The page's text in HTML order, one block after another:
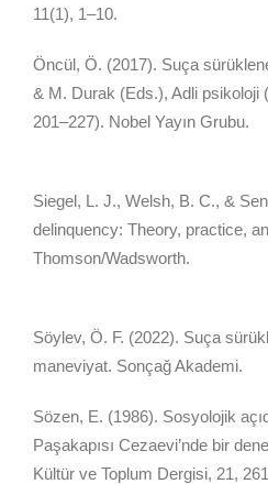
11(1), 1–10.
Öncül, Ö. (2017). Suça
& M. Durak (Eds.), Adli psikoloji
201–227). Nobel Yayın Grubu.
Siegel, L. J., Welsh, B. C., &
delinquency: Theory, practice,
Thomson/Wadsworth.
Söylev, Ö. F. (2022). Suça
maneviyat. Sonçağ Akademi.
Sözen, E. (1986). Sosyolojik
Paşakapısı Cezaevi’nde bir
Kültür ve Toplum Dergisi, 21,